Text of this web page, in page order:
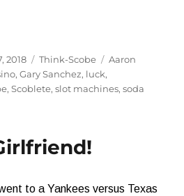
2018 Categories
Think-Scobe Tags
Aaron
,Gary Sanchez, luck,
,Scoblete,slot machines,soda
to a Yankees versus Texas